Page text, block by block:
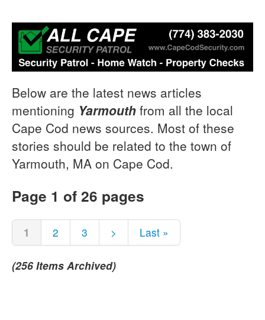
Below are the latest news articles
mentioning Yarmouth from all the local
Cape Cod news sources. Most of these
stories should be related to the town of
Yarmouth, MA on Cape Cod.
Page 1 of 26 pages
1 2 3 > Last »
(256 Items Archived)